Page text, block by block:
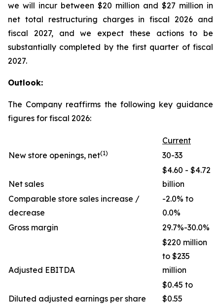
we will incur between $20 million and $27 million in
net total restructuring charges in fiscal 2026 and
fiscal 2027, and we expect these actions to be
substantially completed by the first quarter of fiscal
2027.
Outlook:
The Company reaffirms the following key guidance
figures for fiscal 2026:
Current
New store openings, net(1) 30-33
Net sales
$4.60 - $4.72
billion
Comparable store sales increase /
decrease
-2.0% to
0.0%
Gross margin
29.7%-30.0%
Adjusted EBITDA
$220 million
to $235
million
Diluted adjusted earnings per share
$0.45 to
$0.55